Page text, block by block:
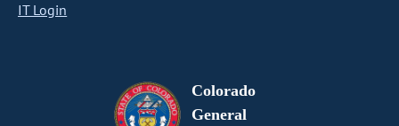
IT Login
Colorado
General